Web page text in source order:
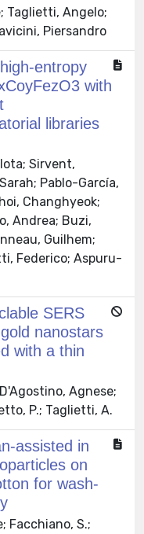
Taglietti, Angelo;
Piersandro
entropy
with
libraries
Sirvent,
Pablo-García,
Changhyeok;
Andrea; Buzi,
Guilhem;
Federico; Aspuru-
SERS
nanostars
with a thin
Agnese;
P.; Taglietti, A.
assisted in
on
for wash-
Facchiano, S.;